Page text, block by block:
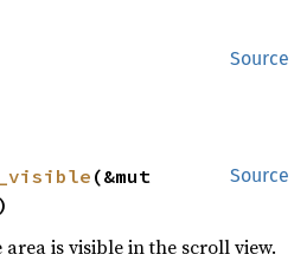
Source
Source
(&mut
is visible in the scroll view.